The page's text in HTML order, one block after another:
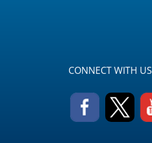
CONNECT WITH US